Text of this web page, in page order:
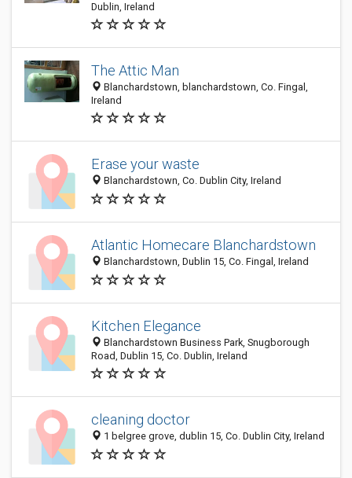
Dublin, Ireland
The Attic Man
Blanchardstown, blanchardstown, Co. Fingal,
Ireland
Erase your waste
Blanchardstown, Co. Dublin City, Ireland
Atlantic Homecare Blanchardstown
Blanchardstown, Dublin 15, Co. Fingal, Ireland
Kitchen Elegance
Blanchardstown Business Park, Snugborough
Road, Dublin 15, Co. Dublin, Ireland
cleaning doctor
1 belgree grove, dublin 15, Co. Dublin City, Ireland